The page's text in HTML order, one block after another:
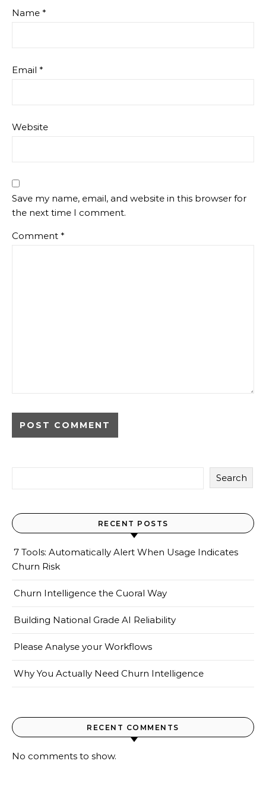
Name *
Email *
Website
Save my name, email, and website in this browser for
the next time I comment.
Comment *
Search
RECENT POSTS
7 Tools: Automatically Alert When Usage Indicates
Churn Risk
Churn Intelligence the Cuoral Way
Building National Grade AI Reliability
Please Analyse your Workflows
Why You Actually Need Churn Intelligence
RECENT COMMENTS
No comments to show.